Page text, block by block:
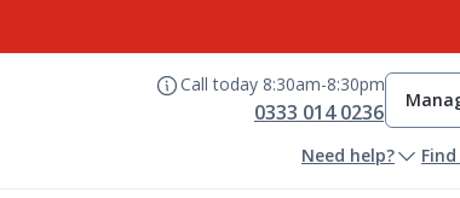
Call today 8:30am-8:30pm
0333 014 0236
Need help?